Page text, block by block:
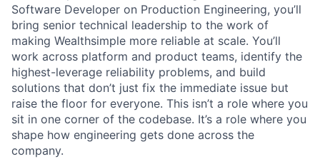
Software Developer on Production Engineering, you’ll
bring senior technical leadership to the work of
making Wealthsimple more reliable at scale. You’ll
work across platform and product teams, identify the
highest-leverage reliability problems, and build
solutions that don’t just fix the immediate issue but
raise the floor for everyone. This isn’t a role where you
sit in one corner of the codebase. It’s a role where you
shape how engineering gets done across the
company.